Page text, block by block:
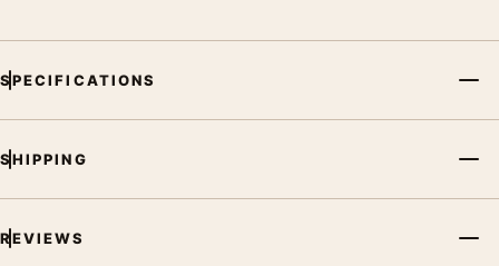
SPECIFICATIONS
SHIPPING
REVIEWS